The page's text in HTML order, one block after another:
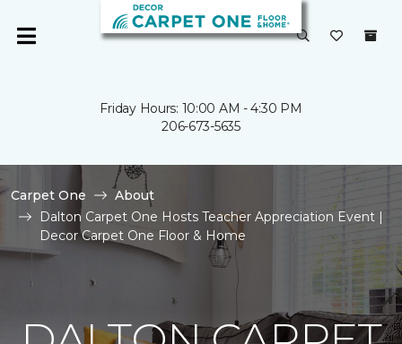
Friday Hours: 10:00 AM - 4:30 PM
206-673-5635
Carpet One
About
Dalton Carpet One Hosts Teacher Appreciation Event |
Decor Carpet One Floor & Home